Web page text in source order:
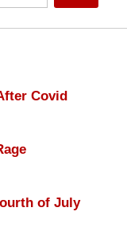
Covid
of July